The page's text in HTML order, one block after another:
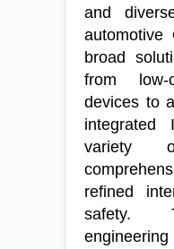
and
automotive
broad
from
devices to
variety
refined
safety.